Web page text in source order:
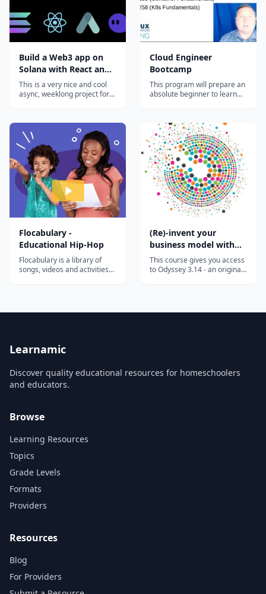
Build a Web3 app on
Solana with React and
Rust
This is a very nice and cool
async, weeklong project for
You'll pick up some Rust,
write + deploy a Solana
program, and connect it all
back to a React web3 app
that anyone with a Solana
wallet will...
Cloud Engineer
Bootcamp
This program will prepare an
absolute beginner to learn
6 months. Start your new
career today.
Flocabulary -
Educational Hip-Hop
Flocabulary is a library of
songs, videos and activities
team of artists...
(Re)-invent your
business model with
the Odyssey 3.14
approach
This course gives you access
to Odyssey 3.14 - an original
Learnamic
Discover quality educational resources for homeschoolers
and educators.
Browse
Learning Resources
Topics
Grade Levels
Formats
Providers
Resources
Blog
For Providers